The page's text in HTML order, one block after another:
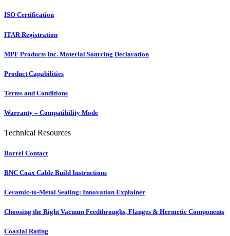
ISO Certification
ITAR Registration
MPF Products Inc. Material Sourcing Declaration
Product Capabilities
Terms and Conditions
Warranty – Compatibility Mode
Technical Resources
Barrel Contact
BNC Coax Cable Build Instructions
Ceramic-to-Metal Sealing: Innovation Explainer
Choosing the Right Vacuum Feedthroughs, Flanges & Hermetic Components
Coaxial Rating